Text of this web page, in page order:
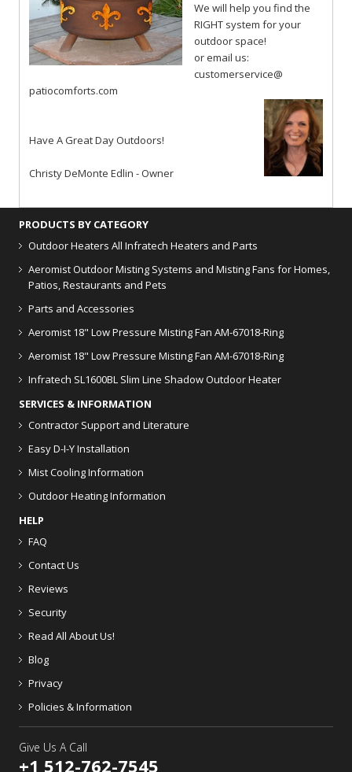
We will help you find the
RIGHT system for your
outdoor space!
or email us:
customerservice@
patiocomforts.com
Have A Great Day Outdoors!
Christy DeMonte Edlin - Owner
PRODUCTS BY CATEGORY
Outdoor Heaters All Infratech Heaters and Parts
Aeromist Outdoor Misting Systems and Misting Fans for Homes,
Patios, Restaurants and Pets
Parts and Accessories
Aeromist 18" Low Pressure Misting Fan AM-67018-Ring
Aeromist 18" Low Pressure Misting Fan AM-67018-Ring
Infratech SL1600BL Slim Line Shadow Outdoor Heater
SERVICES & INFORMATION
Contractor Support and Literature
Easy D-I-Y Installation
Mist Cooling Information
Outdoor Heating Information
HELP
FAQ
Contact Us
Reviews
Security
Read All About Us!
Blog
Privacy
Policies & Information
Give Us A Call
+1 512-762-7545